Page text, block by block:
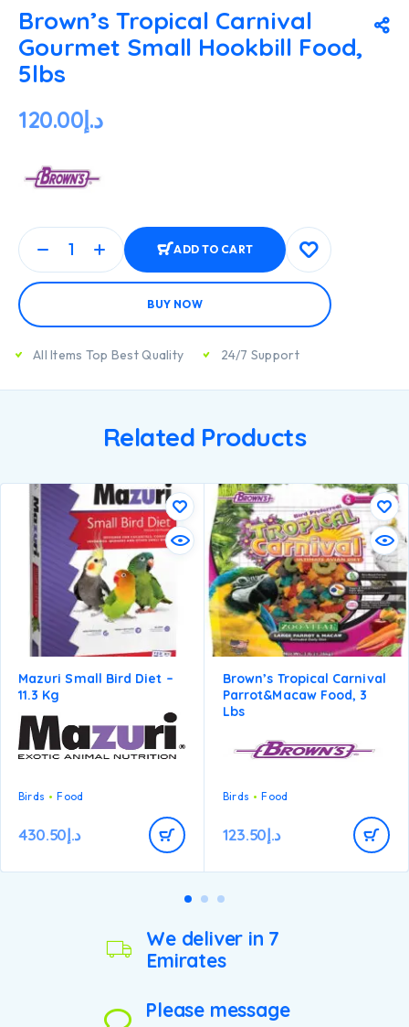
Brown’s Tropical Carnival
Gourmet Small Hookbill Food,
5lbs
د.إ120.00
ADD TO CART
BUY NOW
All Items Top Best Quality 24/7 Support
Related Products
Mazuri Small Bird Diet –
11.3 Kg
Birds Food
د.إ430.50
Brown’s Tropical Carnival
Parrot&macaw Food, 3
Lbs
Birds Food
د.إ123.50
We deliver in 7
Emirates
Please message